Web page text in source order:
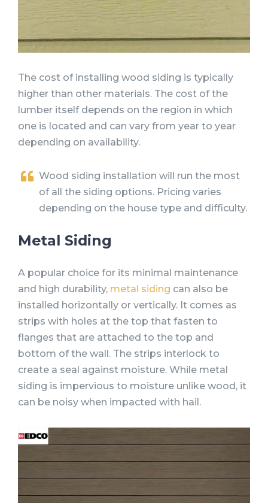
The cost of installing wood siding is typically
higher than other materials. The cost of the
lumber itself depends on the region in which
one is located and can vary from year to year
depending on availability.
Wood siding installation will run the most
of all the siding options. Pricing varies
depending on the house type and difficulty.
Metal Siding
A popular choice for its minimal maintenance
and high durability, metal siding can also be
installed horizontally or vertically. It comes as
strips with holes at the top that fasten to
flanges that are attached to the top and
bottom of the wall. The strips interlock to
create a seal against moisture. While metal
siding is impervious to moisture unlike wood, it
can be noisy when impacted with hail.